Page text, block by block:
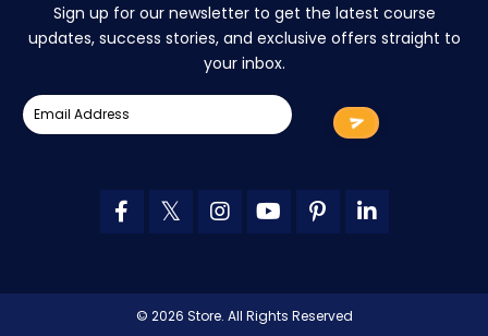
Sign up for our newsletter to get the latest course
updates, success stories, and exclusive offers straight to
your inbox.
© 2026 Store. All Rights Reserved